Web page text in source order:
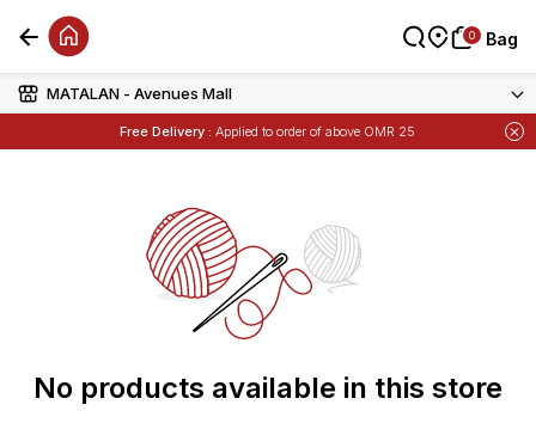
MATALAN - Avenues Mall
Free Delivery : Applied to order of above OMR 25
Items
0 Bag
0 Bag
No products available in this store